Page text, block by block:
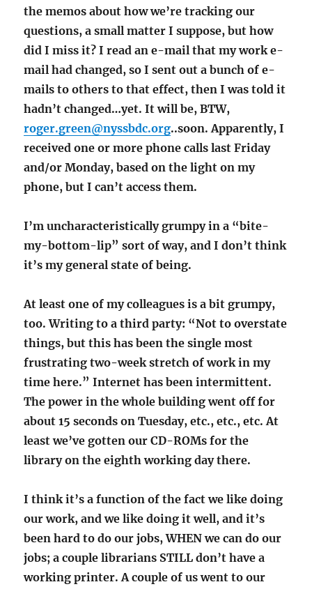
the memos about how we’re tracking our
questions, a small matter I suppose, but how
did I miss it? I read an e-mail that my work e-
mail had changed, so I sent out a bunch of e-
mails to others to that effect, then I was told it
hadn’t changed…yet. It will be, BTW,
roger.green@nyssbdc.org..soon. Apparently, I
received one or more phone calls last Friday
and/or Monday, based on the light on my
phone, but I can’t access them.
I’m uncharacteristically grumpy in a “bite-
my-bottom-lip” sort of way, and I don’t think
it’s my general state of being.
At least one of my colleagues is a bit grumpy,
too. Writing to a third party: “Not to overstate
things, but this has been the single most
frustrating two-week stretch of work in my
time here.” Internet has been intermittent.
The power in the whole building went off for
about 15 seconds on Tuesday, etc., etc., etc. At
least we’ve gotten our CD-ROMs for the
library on the eighth working day there.
I think it’s a function of the fact we like doing
our work, and we like doing it well, and it’s
been hard to do our jobs, WHEN we can do our
jobs; a couple librarians STILL don’t have a
working printer. A couple of us went to our